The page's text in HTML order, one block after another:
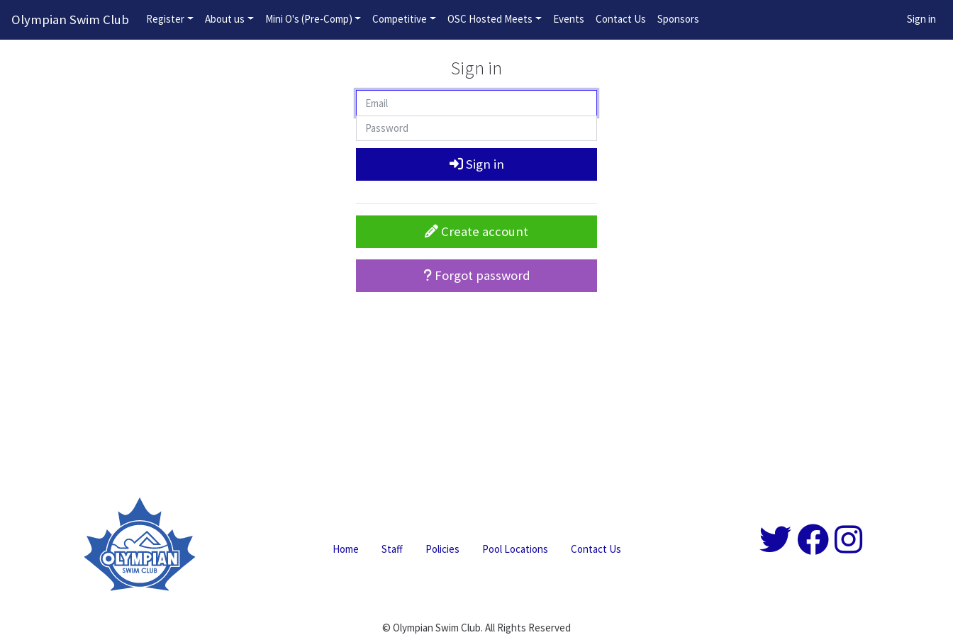
2026-2027 Competitive Program General Registration Open Now!
Olympian Swim Club Register About us Mini O's (Pre-Comp) Competitive OSC Hosted Meets Events Contact Us Sponsors Sign in
Sign in
Sign in
Create account
Forgot password
Home Staff Policies Pool Locations Contact Us
© Olympian Swim Club. All Rights Reserved